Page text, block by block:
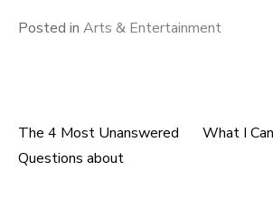
Posted in Arts & Entertainment
Post
The 4 Most Unanswered
Questions about
What I